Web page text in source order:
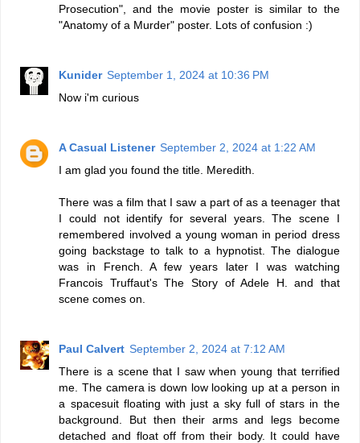
Prosecution", and the movie poster is similar to the
"Anatomy of a Murder" poster. Lots of confusion :)
Kunider September 1, 2024 at 10:36 PM
Now i'm curious
A Casual Listener September 2, 2024 at 1:22 AM
I am glad you found the title. Meredith.
There was a film that I saw a part of as a teenager that
I could not identify for several years. The scene I
remembered involved a young woman in period dress
going backstage to talk to a hypnotist. The dialogue
was in French. A few years later I was watching
Francois Truffaut's The Story of Adele H. and that
scene comes on.
Paul Calvert September 2, 2024 at 7:12 AM
There is a scene that I saw when young that terrified
me. The camera is down low looking up at a person in
a spacesuit floating with just a sky full of stars in the
background. But then their arms and legs become
detached and float off from their body. It could have